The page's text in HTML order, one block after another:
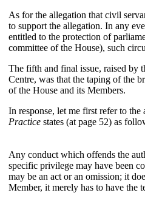
As for the allegation that civil
to support the allegation. In any
entitled to the protection of
committee of the House), such
The fifth and final issue, raised by
Centre, was that the taping of the
of the House and its Members.
In response, let me first refer to the
Practice states (at page 52) as
Any conduct which offends the
specific privilege may have been
may be an act or an omission; it
Member, it merely has to have the